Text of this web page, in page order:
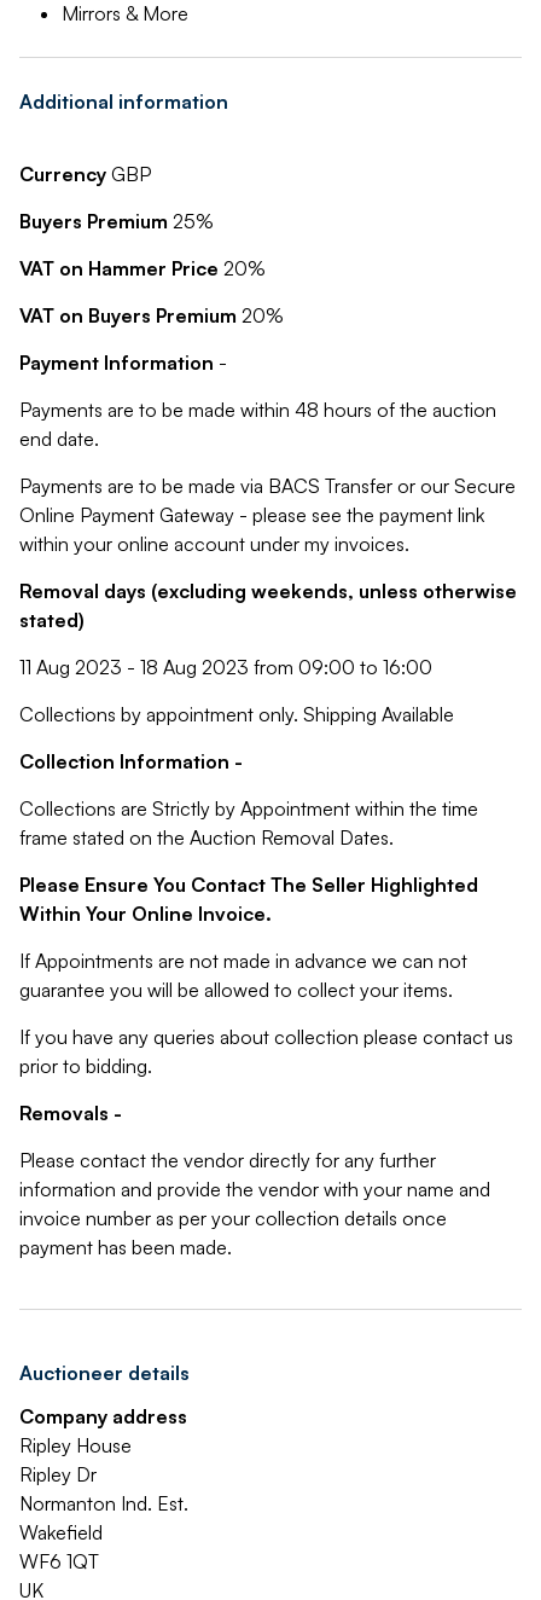
Mirrors & More
Additional information
Currency GBP
Buyers Premium 25%
VAT on Hammer Price 20%
VAT on Buyers Premium 20%
Payment Information -
Payments are to be made within 48 hours of the auction
end date.
Payments are to be made via BACS Transfer or our Secure
Online Payment Gateway - please see the payment link
within your online account under my invoices.
Removal days (excluding weekends, unless otherwise
stated)
11 Aug 2023 - 18 Aug 2023 from 09:00 to 16:00
Collections by appointment only. Shipping Available
Collection Information -
Collections are Strictly by Appointment within the time
frame stated on the Auction Removal Dates.
Please Ensure You Contact The Seller Highlighted
Within Your Online Invoice.
If Appointments are not made in advance we can not
guarantee you will be allowed to collect your items.
If you have any queries about collection please contact us
prior to bidding.
Removals -
Please contact the vendor directly for any further
information and provide the vendor with your name and
invoice number as per your collection details once
payment has been made.
Auctioneer details
Company address
Ripley House
Ripley Dr
Normanton Ind. Est.
Wakefield
WF6 1QT
UK